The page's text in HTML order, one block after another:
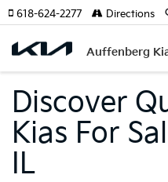
Auffenberg
618-624-2277 Directions
Discover
Kias For
IL